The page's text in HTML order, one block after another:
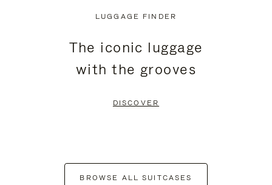
LUGGAGE FINDER
The iconic luggage
with the grooves
DISCOVER
BROWSE ALL SUITCASES